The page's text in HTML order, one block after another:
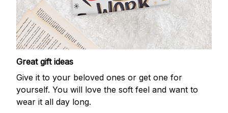
Great gift ideas
Give it to your beloved ones or get one for
yourself. You will love the soft feel and want to
wear it all day long.